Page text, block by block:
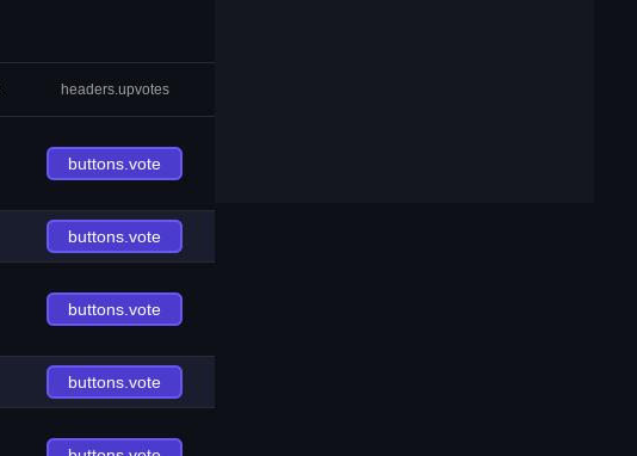
headers.upvotes
buttons.vote
buttons.vote
buttons.vote
buttons.vote